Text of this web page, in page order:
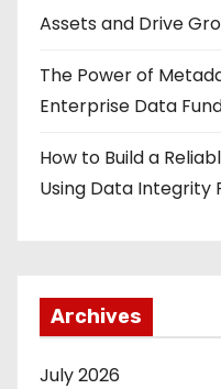
Assets and Drive
The Power of
Enterprise Data
How to Build a
Using Data Integrity
Archives
July 2026